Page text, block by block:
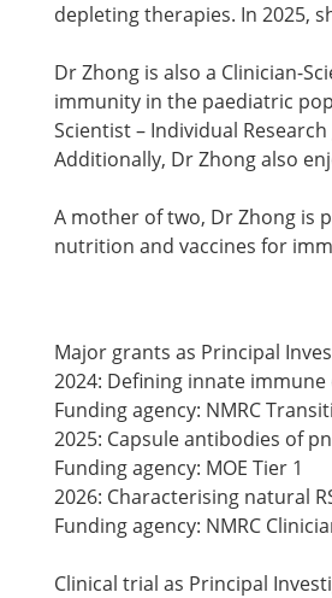
depleting therapies. In 2025,
Dr Zhong is also a Clinician-
immunity in the paediatric
Scientist – Individual
Additionally, Dr Zhong also
A mother of two, Dr Zhong is
nutrition and vaccines for
Major grants as Principal
2024: Defining innate
Funding agency: NMRC
2025: Capsule antibodies of
Funding agency: MOE Tier 1
2026: Characterising natural
Funding agency: NMRC
Clinical trial as Principal